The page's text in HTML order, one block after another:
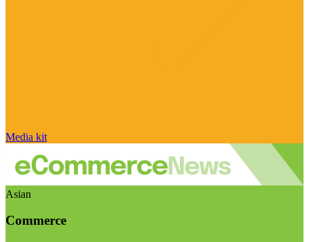
Media kit
Asian
Commerce